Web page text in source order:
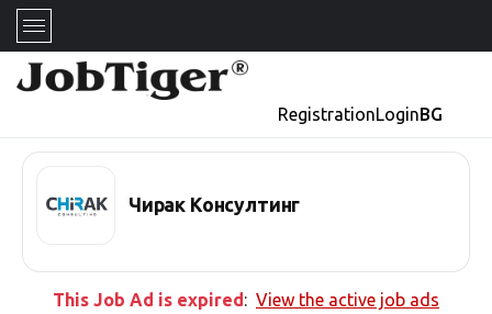
RegistrationLoginBG
Чирак Консултинг
This Job Ad is expired: View the active job ads